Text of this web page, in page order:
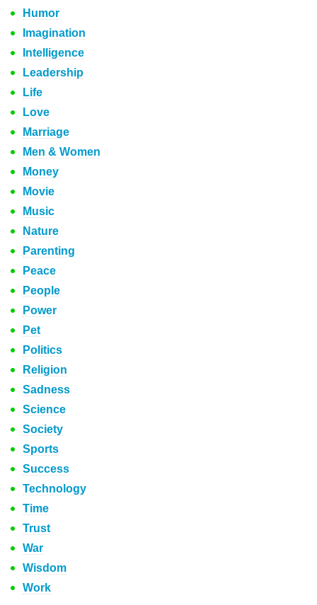
Humor
Imagination
Intelligence
Leadership
Life
Love
Marriage
Men & Women
Money
Movie
Music
Nature
Parenting
Peace
People
Power
Pet
Politics
Religion
Sadness
Science
Society
Sports
Success
Technology
Time
Trust
War
Wisdom
Work